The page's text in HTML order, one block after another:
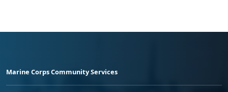
Marine Corps Community Services